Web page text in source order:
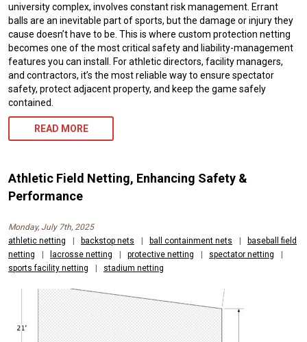
university complex, involves constant risk management. Errant
balls are an inevitable part of sports, but the damage or injury they
cause doesn’t have to be. This is where custom protection netting
becomes one of the most critical safety and liability-management
features you can install. For athletic directors, facility managers,
and contractors, it’s the most reliable way to ensure spectator
safety, protect adjacent property, and keep the game safely
contained.
READ MORE
Athletic Field Netting, Enhancing Safety &
Performance
Monday, July 7th, 2025
athletic netting
backstop nets ball containment nets
baseball field
netting
lacrosse netting protective netting spectator netting
sports facility netting
stadium netting